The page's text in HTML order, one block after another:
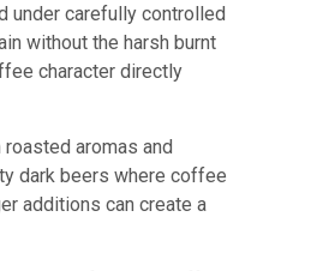
under carefully controlled
without the harsh burnt
character directly
aromas and
dark beers where coffee
additions can create a